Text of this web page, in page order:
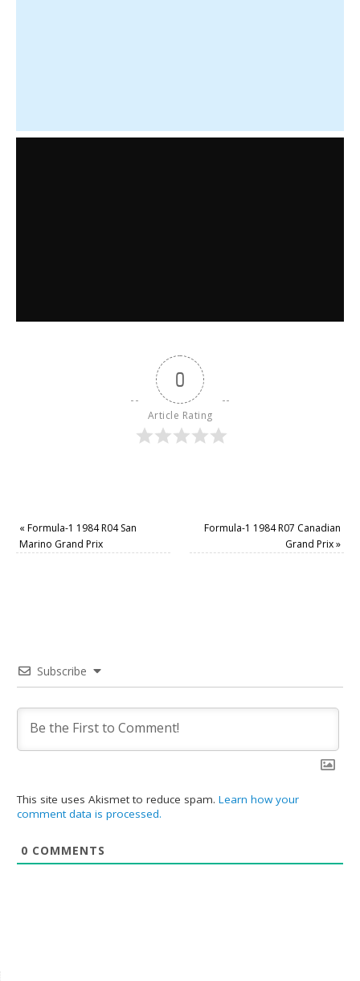
0
Article Rating
« Formula-1 1984 R04 San
Marino Grand Prix
Formula-1 1984 R07 Canadian
Grand Prix»
Subscribe
This site uses Akismet to reduce spam.Learn how your
comment data is processed.
0 COMMENTS